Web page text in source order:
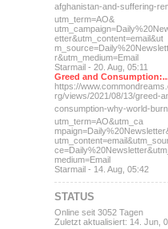
afghanistan-and-suffering-
utm_term=AO&
etter&utm_content=email&ut
r&utm_medium=Email
Starmail - 20. Aug, 05:11
Greed and
https://
rg/views/2021/08/13/greed-
consumption-why-world-
utm_term=AO&utm_ca
ce=Daily%20Newsletter&utm_
medium=Email
Starmail - 14. Aug, 05:42
STATUS
Online seit 3052 Tagen
Zuletzt aktualisiert: 14. Jun,